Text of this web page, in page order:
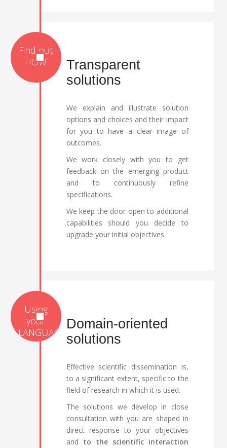
Transparent
solutions
We explain and illustrate solution
options and choices and their impact
for you to have a clear image of
outcomes.
We work closely with you to get
feedback on the emerging product
and to continuously refine
specifications.
We keep the door open to additional
capabilities should you decide to
upgrade your initial objectives.
Domain-oriented
solutions
Effective scientific dissemination is,
to a significant extent, specific to the
field of research in which it is used.
The solutions we develop in close
consultation with you are shaped in
direct response to your objectives
and to the scientific interaction